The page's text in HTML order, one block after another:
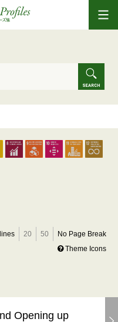
20 50
No Page Break
Theme Icons
Opening up